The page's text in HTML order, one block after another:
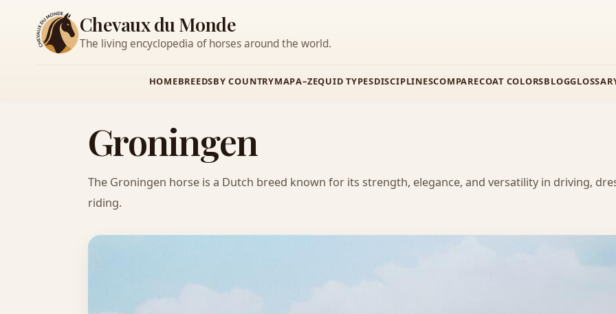
Chevaux du Monde
The living encyclopedia of horses around the world.
HOMEBREEDSBY COUNTRYMAPA–ZEQUID TYPESDISCIPLINESCOMPARECOAT COLORSBLOG
Groningen
The Groningen horse is a Dutch breed known for its strength, elegance, and versatility in driving,
riding.